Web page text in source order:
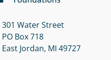
301 Water Street
PO Box 718
East Jordan, MI 49727